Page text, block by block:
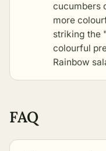
cucumbers
more
striking the
colourful
Rainbow
FAQ